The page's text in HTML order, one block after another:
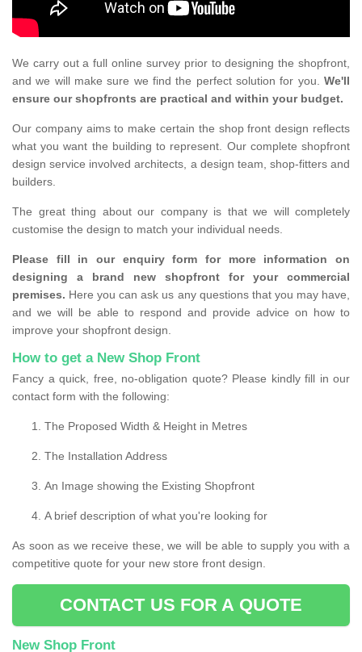
We carry out a full online survey prior to designing the shopfront,
and we will make sure we find the perfect solution for you. We'll
ensure our shopfronts are practical and within your budget.
Our company aims to make certain the shop front design reflects
what you want the building to represent. Our complete shopfront
design service involved architects, a design team, shop-fitters and
builders.
The great thing about our company is that we will completely
customise the design to match your individual needs.
Please fill in our enquiry form for more information on
designing a brand new shopfront for your commercial
premises. Here you can ask us any questions that you may have,
and we will be able to respond and provide advice on how to
improve your shopfront design.
How to get a New Shop Front
Fancy a quick, free, no-obligation quote? Please kindly fill in our
contact form with the following:
The Proposed Width & Height in Metres
The Installation Address
An Image showing the Existing Shopfront
A brief description of what you're looking for
As soon as we receive these, we will be able to supply you with a
competitive quote for your new store front design.
CONTACT US FOR A QUOTE
New Shop Front